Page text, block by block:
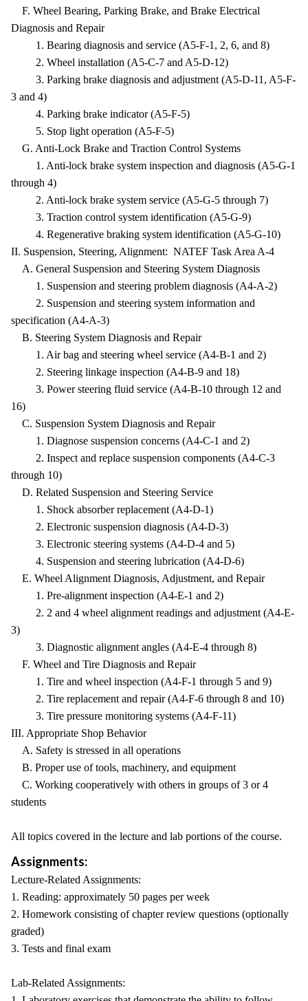
F. Wheel Bearing, Parking Brake, and Brake Electrical
Diagnosis and Repair
1. Bearing diagnosis and service (A5-F-1, 2, 6, and 8)
2. Wheel installation (A5-C-7 and A5-D-12)
3. Parking brake diagnosis and adjustment (A5-D-11, A5-F-
3 and 4)
4. Parking brake indicator (A5-F-5)
5. Stop light operation (A5-F-5)
G. Anti-Lock Brake and Traction Control Systems
1. Anti-lock brake system inspection and diagnosis (A5-G-1
through 4)
2. Anti-lock brake system service (A5-G-5 through 7)
3. Traction control system identification (A5-G-9)
4. Regenerative braking system identification (A5-G-10)
II. Suspension, Steering, Alignment: NATEF Task Area A-4
A. General Suspension and Steering System Diagnosis
1. Suspension and steering problem diagnosis (A4-A-2)
2. Suspension and steering system information and
specification (A4-A-3)
B. Steering System Diagnosis and Repair
1. Air bag and steering wheel service (A4-B-1 and 2)
2. Steering linkage inspection (A4-B-9 and 18)
3. Power steering fluid service (A4-B-10 through 12 and
16)
C. Suspension System Diagnosis and Repair
1. Diagnose suspension concerns (A4-C-1 and 2)
2. Inspect and replace suspension components (A4-C-3
through 10)
D. Related Suspension and Steering Service
1. Shock absorber replacement (A4-D-1)
2. Electronic suspension diagnosis (A4-D-3)
3. Electronic steering systems (A4-D-4 and 5)
4. Suspension and steering lubrication (A4-D-6)
E. Wheel Alignment Diagnosis, Adjustment, and Repair
1. Pre-alignment inspection (A4-E-1 and 2)
2. 2 and 4 wheel alignment readings and adjustment (A4-E-
3)
3. Diagnostic alignment angles (A4-E-4 through 8)
F. Wheel and Tire Diagnosis and Repair
1. Tire and wheel inspection (A4-F-1 through 5 and 9)
2. Tire replacement and repair (A4-F-6 through 8 and 10)
3. Tire pressure monitoring systems (A4-F-11)
III. Appropriate Shop Behavior
A. Safety is stressed in all operations
B. Proper use of tools, machinery, and equipment
C. Working cooperatively with others in groups of 3 or 4
students
All topics covered in the lecture and lab portions of the course.
Assignments:
Lecture-Related Assignments:
1. Reading: approximately 50 pages per week
2. Homework consisting of chapter review questions (optionally
graded)
3. Tests and final exam
Lab-Related Assignments: